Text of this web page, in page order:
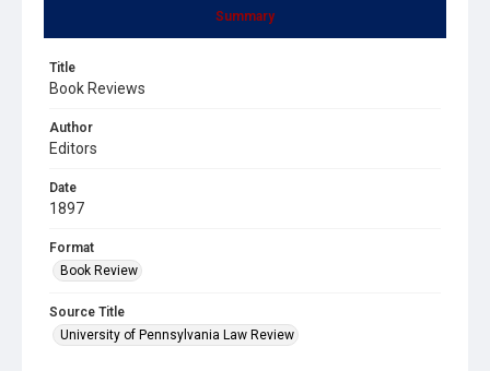
Summary
Title
Book Reviews
Author
Editors
Date
1897
Format
Book Review
Source Title
University of Pennsylvania Law Review